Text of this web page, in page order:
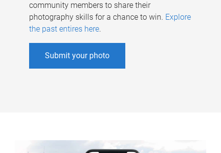
community members to share their
photography skills for a chance to win. Explore
the past entires here.
Submit your photo